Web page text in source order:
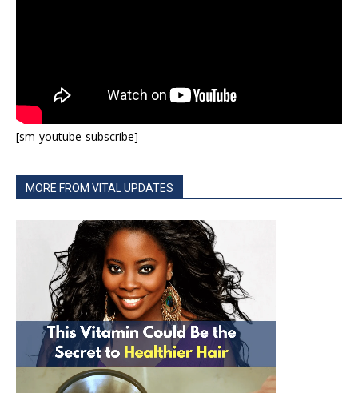
[sm-youtube-subscribe]
MORE FROM VITAL UPDATES